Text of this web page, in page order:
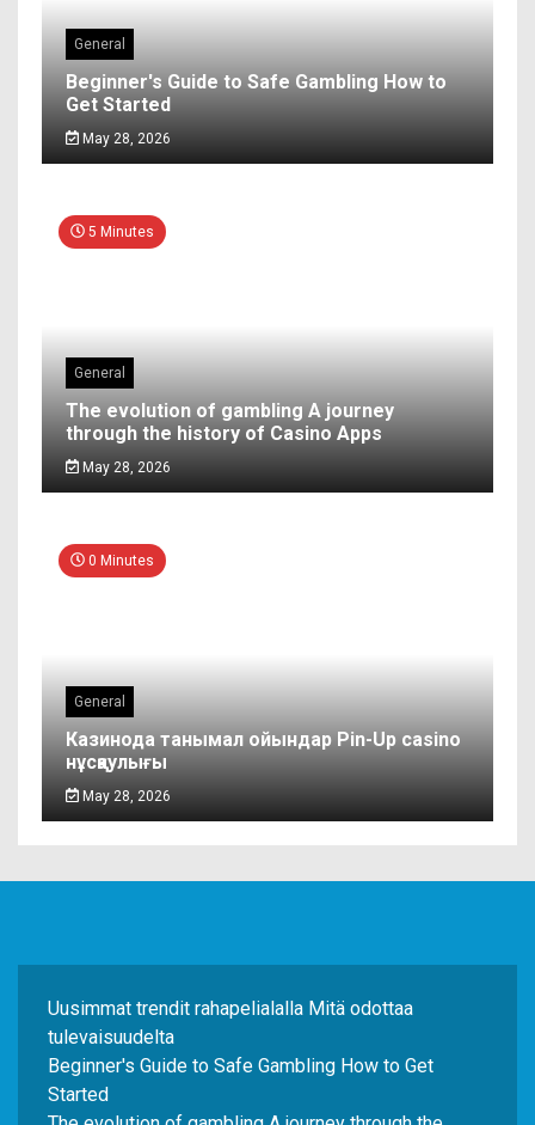
General
Beginner's Guide to Safe Gambling How to
Get Started
May 28, 2026
5 Minutes
General
The evolution of gambling A journey
through the history of Casino Apps
May 28, 2026
0 Minutes
General
Казинода танымал ойындар Pin-Up casino
нұсқаулығы
May 28, 2026
Uusimmat trendit rahapelialalla Mitä odottaa
tulevaisuudelta
Beginner's Guide to Safe Gambling How to Get
Started